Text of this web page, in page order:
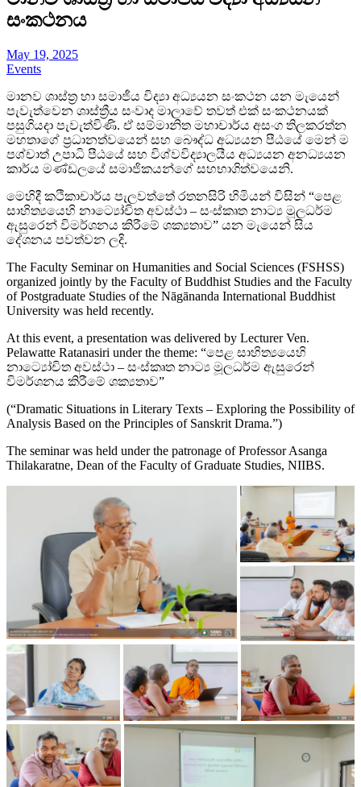
සංකථනය
May 19, 2025
Events
මානව ශාස්ත්‍ර හා සමාජීය විද්‍යා අධ්‍යයන සංකථන යන මැයෙන්
පැවැත්වෙන ශාස්ත්‍රීය සංවාද මාලාවේ තවත් එක් සංකථනයක්
පසුගියදා පැවැත්විණි. ඒ සම්මානිත මහාචාර්ය අසංග තිලකරත්න
මහතාගේ ප්‍රධානත්වයෙන් සහ බෞද්ධ අධ්‍යයන පීඨයේ මෙන් ම
පශ්චාත් උපාධි පීඨයේ සහ විශ්වවිද්‍යාලයීය අධ්‍යයන අනධ්‍යයන
කාර්ය මණ්ඩලයේ සමාජිකයන්ගේ සහභාගිත්වයෙනි.
මෙහිදී කථිකාචාර්ය පැලවත්තේ රතනසිරි හිමියන් විසින් “පෙළ
සාහිත්‍යයෙහි නාට්‍යෝචිත අවස්ථා – සංස්කෘත නාට්‍ය මූලධර්ම
ඇසුරෙන් විමර්ශනය කිරීමේ ශක්‍යතාව” යන මැයෙන් සිය
දේශනය පවත්වන ලදි.
The Faculty Seminar on Humanities and Social Sciences (FSHSS)
organized jointly by the Faculty of Buddhist Studies and the Faculty
of Postgraduate Studies of the Nāgānanda International Buddhist
University was held recently.
At this event, a presentation was delivered by Lecturer Ven.
Pelawatte Ratanasiri under the theme: “පෙළ සාහිත්‍යයෙහි
නාට්‍යෝචිත අවස්ථා – සංස්කෘත නාට්‍ය මූලධර්ම ඇසුරෙන්
විමර්ශනය කිරීමේ ශක්‍යතාව”
(“Dramatic Situations in Literary Texts – Exploring the Possibility of
Analysis Based on the Principles of Sanskrit Drama.”)
The seminar was held under the patronage of Professor Asanga
Thilakaratne, Dean of the Faculty of Graduate Studies, NIIBS.